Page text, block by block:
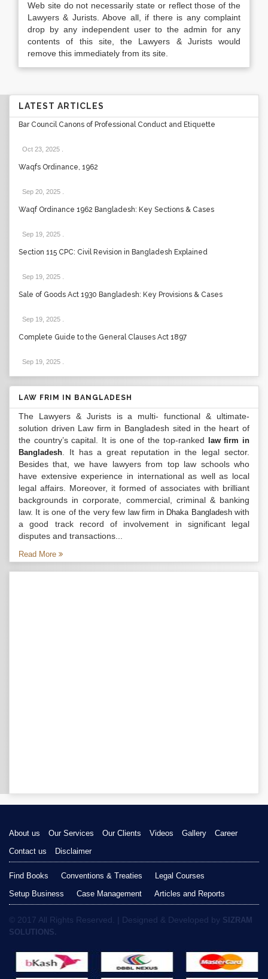
Web site do not necessarily state or reflect those of the
Lawyers & Jurists. Above all, if there is any complaint
drop by any independent user to the admin for any
contents of this site, the Lawyers & Jurists would
remove this immediately from its site.
LATEST ARTICLES
Bar Council Canons of Professional Conduct and Etiquette
Oct 23, 2025
Waqfs Ordinance, 1962
Sep 20, 2025
Waqf Ordinance 1962 Bangladesh: Key Sections & Cases
Sep 19, 2025
Section 115 CPC: Civil Revision in Bangladesh Explained
Sep 19, 2025
Sale of Goods Act 1930 Bangladesh: Key Provisions & Cases
Sep 19, 2025
Complete Guide to the General Clauses Act 1897
Sep 19, 2025
LAW FRIM IN BANGLADESH
The Lawyers & Jurists is a multi- functional & ultimate-
solution driven Law firm in Bangladesh sited in the heart of
the country’s capital. It is one of the top-ranked
law firm in
Bangladesh . It has a great reputation in the legal sector.
Besides that, we have lawyers from top law schools who
have extensive experience in international as well as local
legal affairs. Moreover, it formed of associates with brilliant
backgrounds in corporate, commercial, criminal & banking
law. It is one of the very few law firm in Dhaka Bangladeshwith
a good track record of involvement in significant legal
disputes and transactions...
Read More
About us Our Services Our Clients Videos Gallery
Career
Contact us
Disclaimer
Find Books Conventions & Treaties
Legal Courses
Setup Business
Case Management Articles and Reports
© 2017 All Rights Reserved. | Designed & Developed by SIZRAM
SOLUTIONS.